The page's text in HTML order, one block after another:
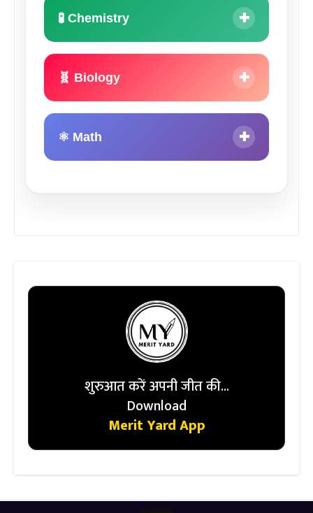
🧪 Chemistry ✚
🧬 Biology ✚
⚛ Math ✚
शुरुआत करें अपनी जीत की...
Download
Merit Yard App